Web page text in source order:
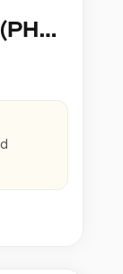
Fullstack developer (PHP, Python, React)